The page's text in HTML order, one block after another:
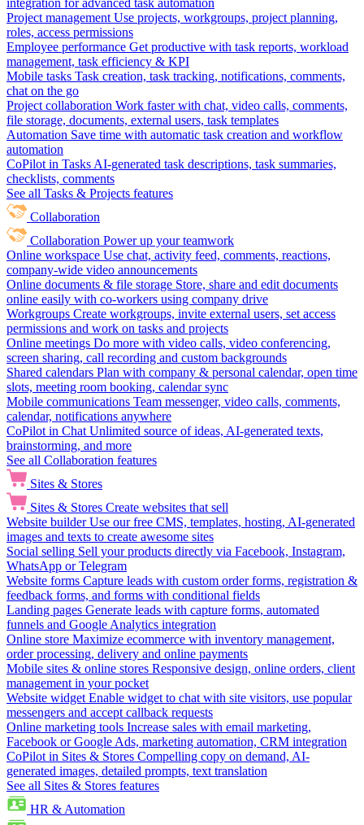
integration for advanced task automation
Project management Use projects, workgroups, project planning,
roles, access permissions
Employee performance Get productive with task reports, workload
management, task efficiency & KPI
Mobile tasks Task creation, task tracking, notifications, comments,
chat on the go
Project collaboration Work faster with chat, video calls, comments,
file storage, documents, external users, task templates
Automation Save time with automatic task creation and workflow
automation
CoPilot in Tasks AI-generated task descriptions, task summaries,
checklists, comments
See all Tasks & Projects features
Collaboration
Collaboration Power up your teamwork
Online workspace Use chat, activity feed, comments, reactions,
company-wide video announcements
Online documents & file storage Store, share and edit documents
online easily with co-workers using company drive
Workgroups Create workgroups, invite external users, set access
permissions and work on tasks and projects
Online meetings Do more with video calls, video conferencing,
screen sharing, call recording and custom backgrounds
Shared calendars Plan with company & personal calendar, open time
slots, meeting room booking, calendar sync
Mobile communications Team messenger, video calls, comments,
calendar, notifications anywhere
CoPilot in Chat Unlimited source of ideas, AI-generated texts,
brainstorming, and more
See all Collaboration features
Sites & Stores
Sites & Stores Create websites that sell
Website builder Use our free CMS, templates, hosting, AI-generated
images and texts to create awesome sites
Social selling Sell your products directly via Facebook, Instagram,
WhatsApp or Telegram
Website forms Capture leads with custom order forms, registration &
feedback forms, and forms with conditional fields
Landing pages Generate leads with capture forms, automated
funnels and Google Analytics integration
Online store Maximize ecommerce with inventory management,
order processing, delivery and online payments
Mobile sites & online stores Responsive design, online orders, client
management in your pocket
Website widget Enable widget to chat with site visitors, use popular
messengers and accept callback requests
Online marketing tools Increase sales with email marketing,
Facebook or Google Ads, marketing automation, CRM integration
CoPilot in Sites & Stores Compelling copy on demand, AI-
generated images, detailed prompts, text translation
See all Sites & Stores features
HR & Automation